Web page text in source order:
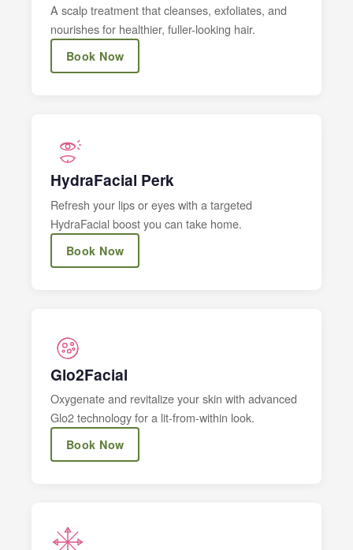
A scalp treatment that cleanses, exfoliates, and
nourishes for healthier, fuller-looking hair.
Book Now
HydraFacial Perk
Refresh your lips or eyes with a targeted
HydraFacial boost you can take home.
Book Now
Glo2Facial
Oxygenate and revitalize your skin with advanced
Glo2 technology for a lit-from-within look.
Book Now